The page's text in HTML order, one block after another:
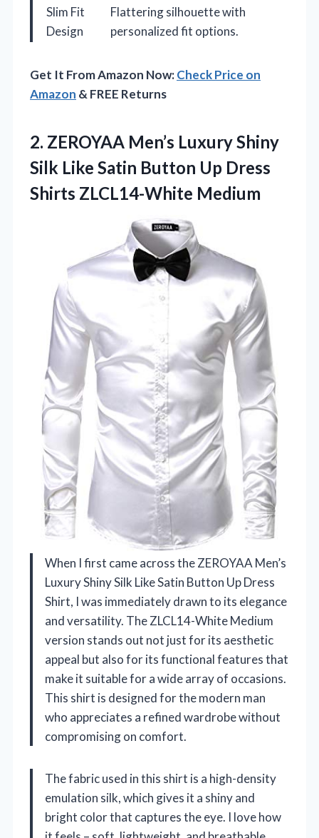
Slim Fit
Design
Flattering silhouette with
personalized fit options.
Get It From Amazon Now:Check Price on
Amazon & FREE Returns
2. ZEROYAA Men’s Luxury Shiny
Silk Like Satin Button Up Dress
Shirts ZLCL14-White Medium
When I first came across the ZEROYAA Men’s
Luxury Shiny Silk Like Satin Button Up Dress
Shirt, I was immediately drawn to its elegance
and versatility. The ZLCL14-White Medium
version stands out not just for its aesthetic
appeal but also for its functional features that
make it suitable for a wide array of occasions.
This shirt is designed for the modern man
who appreciates a refined wardrobe without
compromising on comfort.
The fabric used in this shirt is a high-density
emulation silk, which gives it a shiny and
bright color that captures the eye. I love how